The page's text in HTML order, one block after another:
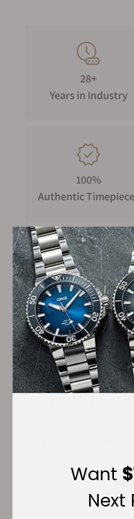
28+
Years in Industry
100%
Authentic
FREE Shipping
on Orders over
Secure Payment:
Want
Next